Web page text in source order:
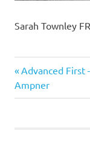
Sarah Townley
Post
Previous
Post:
Advanced First
Ampner